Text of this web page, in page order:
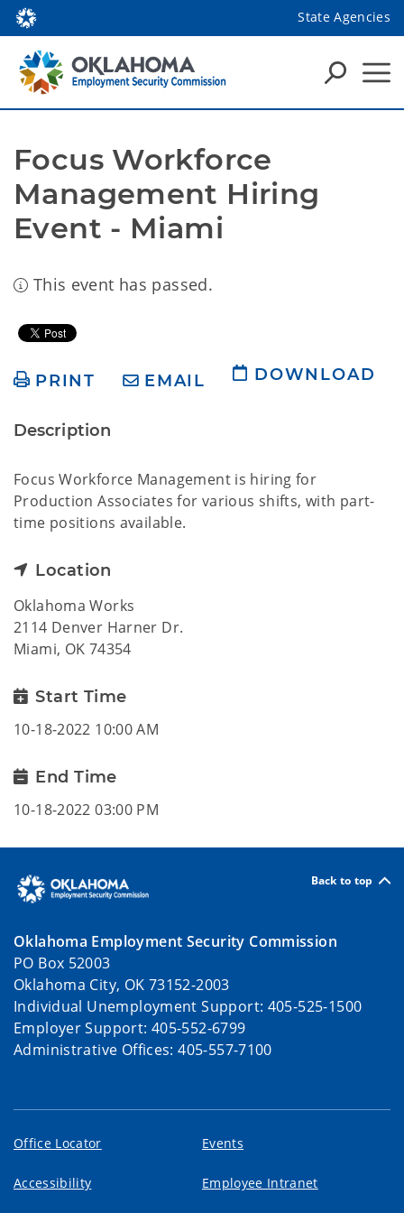
State Agencies
Focus Workforce
Management Hiring
Event - Miami
This event has passed.
PRINT EMAIL DOWNLOAD
Description
Focus Workforce Management is hiring for
Production Associates for various shifts, with part-
time positions available.
Location
Oklahoma Works
2114 Denver Harner Dr.
Miami, OK 74354
Start Time
10-18-2022 10:00 AM
End Time
10-18-2022 03:00 PM
Back to top
Oklahoma Employment Security Commission
PO Box 52003
Oklahoma City, OK 73152-2003
Individual Unemployment Support: 405-525-1500
Employer Support: 405-552-6799
Administrative Offices: 405-557-7100
Office Locator Events
Accessibility Employee Intranet